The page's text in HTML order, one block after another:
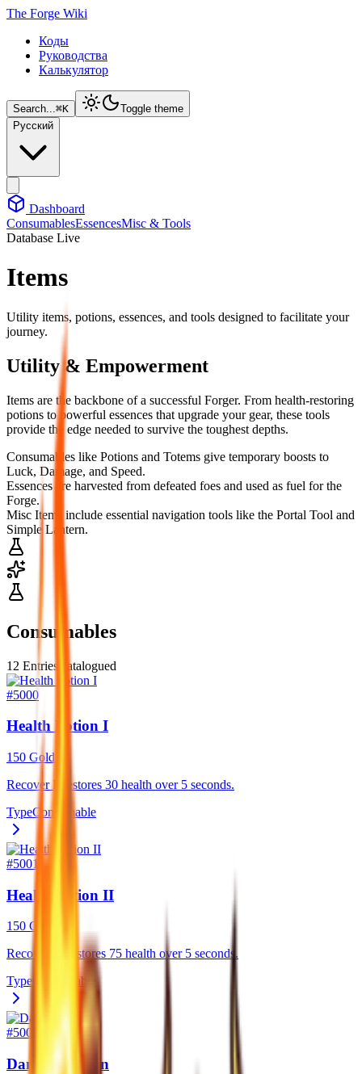
The Forge Wiki
Коды
Руководства
Калькулятор
Search...⌘K
Toggle theme
Русский
Dashboard
ConsumablesEssencesMisc & Tools
Database Live
Items
Utility items, potions, essences, and tools designed to facilitate your
journey.
Utility & Empowerment
Items are the backbone of a successful Forger. From health-restoring
potions to powerful essences that upgrade your gear, these tools
provide the edge needed to survive the toughest depths.
Consumables like Potions and Totems give temporary boosts to
Luck, Damage, and Speed.
Essences are harvested from defeated foes and used as fuel for the
Forge.
Misc Items include essential navigation tools like the Portal Tool and
Simple Lantern.
Consumables
12 Entries catalogued
#5000
Health Potion I
150 Gold
Recover I: restores 30 health over 5 seconds.
TypeConsumable
#5001
Health Potion II
150 Gold
Recover II: restores 75 health over 5 seconds.
Type Consumable
#5002
Damage Potion